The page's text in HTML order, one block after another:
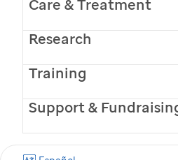
Care & Treatment
Research
Training
Support &
sequencing
imager
Scientists atSt. Jude
a generative algorithm for